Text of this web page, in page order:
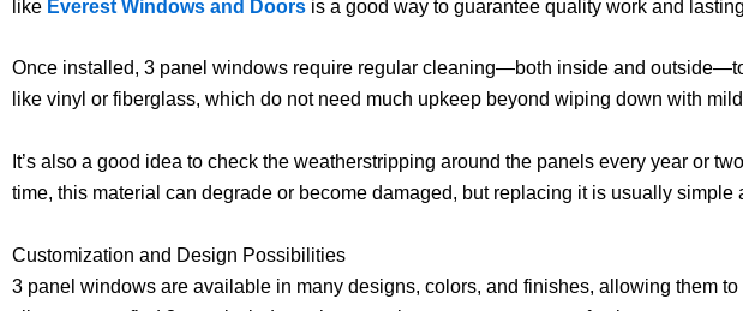
like Everest Windows and Doors is a good way to guarantee quality work and
Once installed, 3 panel windows require regular cleaning—both inside and
like vinyl or fiberglass, which do not need much upkeep beyond wiping down with
It’s also a good idea to check the weatherstripping around the panels every year or
time, this material can degrade or become damaged, but replacing it is usually simple
Customization and Design Possibilities
3 panel windows are available in many designs, colors, and finishes, allowing them